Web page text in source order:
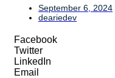
September 6, 2024
deariedev
Facebook
Twitter
LinkedIn
Email